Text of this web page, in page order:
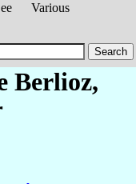
Various
Berlioz,